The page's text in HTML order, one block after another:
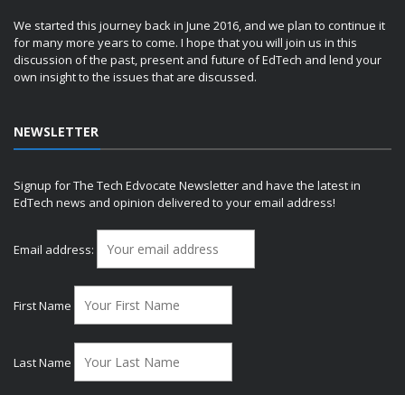
We started this journey back in June 2016, and we plan to continue it
for many more years to come. I hope that you will join us in this
discussion of the past, present and future of EdTech and lend your
own insight to the issues that are discussed.
NEWSLETTER
Signup for The Tech Edvocate Newsletter and have the latest in
EdTech news and opinion delivered to your email address!
Email address:
First Name
Last Name